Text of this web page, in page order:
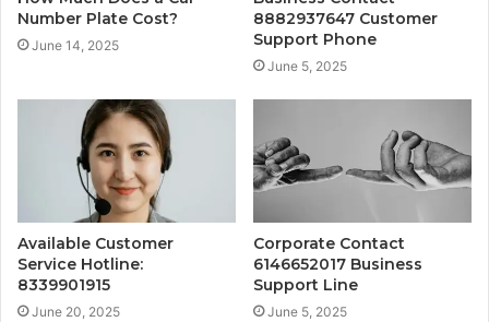
Number Plate Cost?
June 14, 2025
8882937647 Customer
Support Phone
June 5, 2025
Available Customer
Service Hotline:
8339901915
June 20, 2025
Corporate Contact
6146652017 Business
Support Line
June 5, 2025